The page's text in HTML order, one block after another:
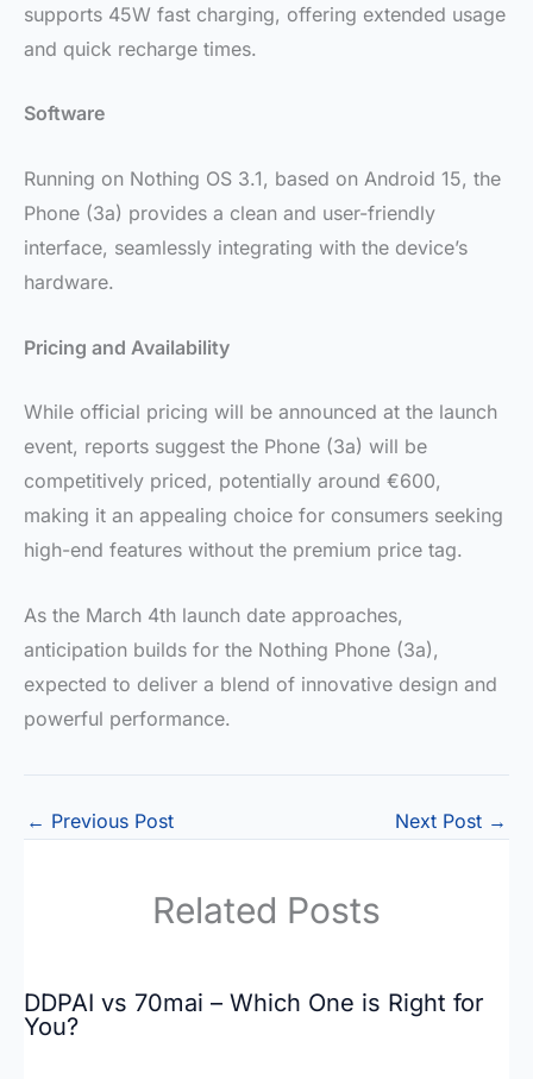
supports 45W fast charging, offering extended usage
and quick recharge times.
Software
Running on Nothing OS 3.1, based on Android 15, the
Phone (3a) provides a clean and user-friendly
interface, seamlessly integrating with the device’s
hardware.
Pricing and Availability
While official pricing will be announced at the launch
event, reports suggest the Phone (3a) will be
competitively priced, potentially around €600,
making it an appealing choice for consumers seeking
high-end features without the premium price tag.
As the March 4th launch date approaches,
anticipation builds for the Nothing Phone (3a),
expected to deliver a blend of innovative design and
powerful performance.
← Previous Post Next Post →
Related Posts
DDPAI vs 70mai – Which One is Right for
You?